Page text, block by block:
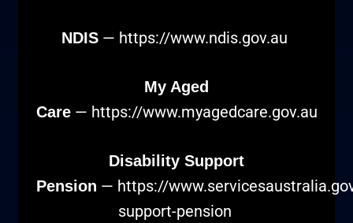
NDIS — https://www.ndis.gov.au
My Aged
Care — https://www.myagedcare.gov.au
Disability Support
Pension — https://
support-pension